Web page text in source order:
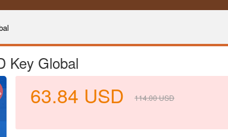
Key Global
63.84 USD 114.00USD